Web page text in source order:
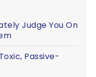
Judge You On
Passive-